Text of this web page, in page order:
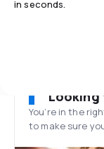
in seconds.
Looking
You’re in the
to make sure